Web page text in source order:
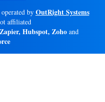
by OutRight Systems
affiliated
Hubspot, Zoho and